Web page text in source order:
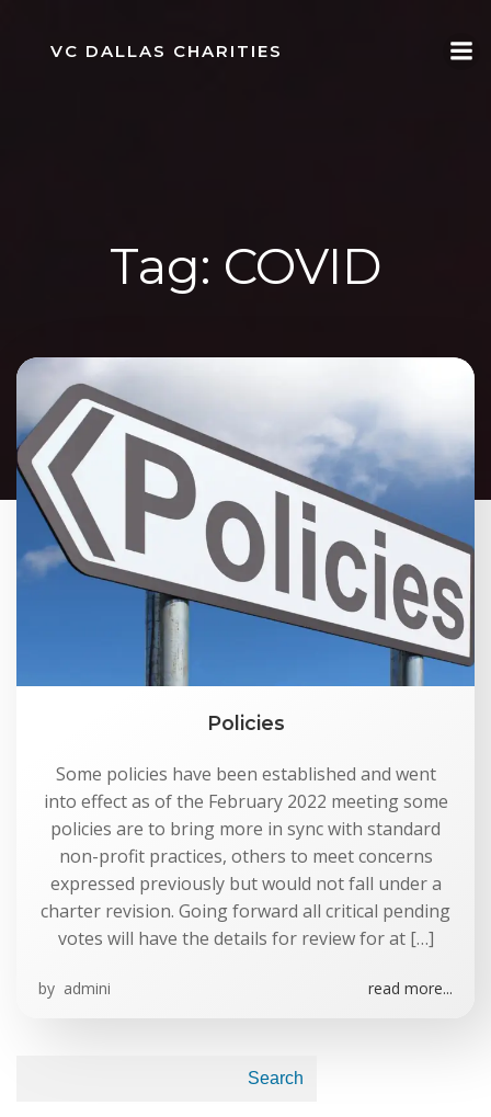
content
VC DALLAS CHARITIES
Tag: COVID
Policies
Some policies have been established and went
into effect as of the February 2022 meeting some
policies are to bring more in sync with standard
non-profit practices, others to meet concerns
expressed previously but would not fall under a
charter revision. Going forward all critical pending
votes will have the details for review for at […]
by admini read more...
Search